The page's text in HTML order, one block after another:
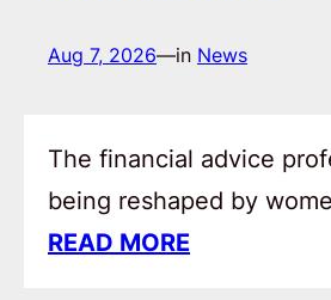
Aug 7, 2026—in News
The financial advice
being reshaped by
READ MORE